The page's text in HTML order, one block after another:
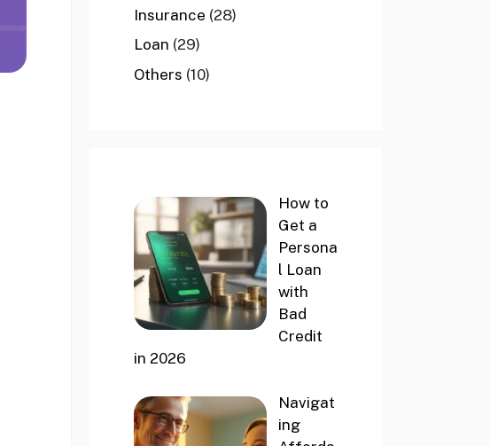
Insurance (28)
Loan (29)
Others (10)
How to
Get a
Persona
l Loan
with
Bad
Credit
in 2026
Navigat
ing